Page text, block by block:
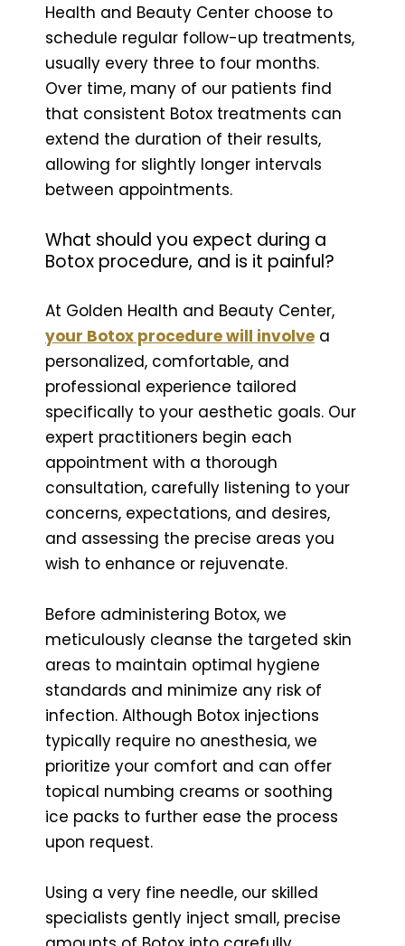
Health and Beauty Center choose to
schedule regular follow-up treatments,
usually every three to four months.
Over time, many of our patients find
that consistent Botox treatments can
extend the duration of their results,
allowing for slightly longer intervals
between appointments.
What should you expect during a
Botox procedure, and is it painful?
At Golden Health and Beauty Center,
your Botox procedure will involve a
personalized, comfortable, and
professional experience tailored
specifically to your aesthetic goals. Our
expert practitioners begin each
appointment with a thorough
consultation, carefully listening to your
concerns, expectations, and desires,
and assessing the precise areas you
wish to enhance or rejuvenate.
Before administering Botox, we
meticulously cleanse the targeted skin
areas to maintain optimal hygiene
standards and minimize any risk of
infection. Although Botox injections
typically require no anesthesia, we
prioritize your comfort and can offer
topical numbing creams or soothing
ice packs to further ease the process
upon request.
Using a very fine needle, our skilled
specialists gently inject small, precise